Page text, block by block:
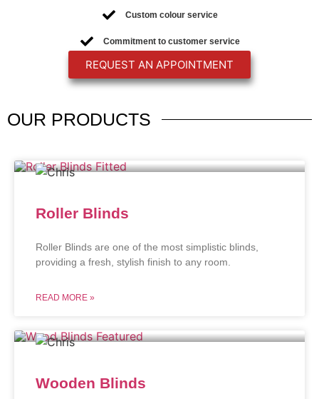
Custom colour service
Commitment to customer service
REQUEST AN APPOINTMENT
OUR PRODUCTS
Roller Blinds
Roller Blinds are one of the most simplistic blinds,
providing a fresh, stylish finish to any room.
READ MORE »
Wooden Blinds